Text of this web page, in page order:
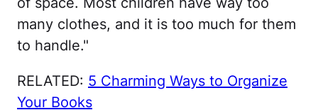
many clothes, and it is too much for them
to handle."
RELATED: 5 Charming Ways to Organize
Your Books